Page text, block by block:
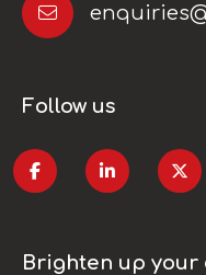
Follow us
Brighten up your